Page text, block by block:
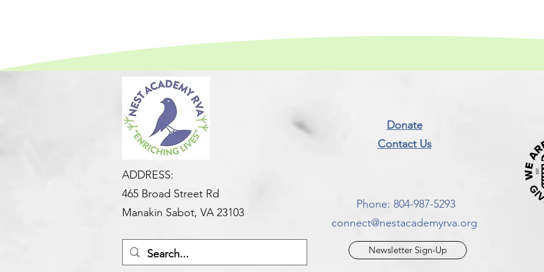
ADDRESS:
465 Broad Street Rd
Manakin Sabot, VA 23103
Donate
Contact Us​
Phone: 804-987-5293​
connect@nestacademyrva.org
Newsletter Sign-Up